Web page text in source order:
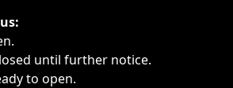
or emergencies.
until further notice.
to open.